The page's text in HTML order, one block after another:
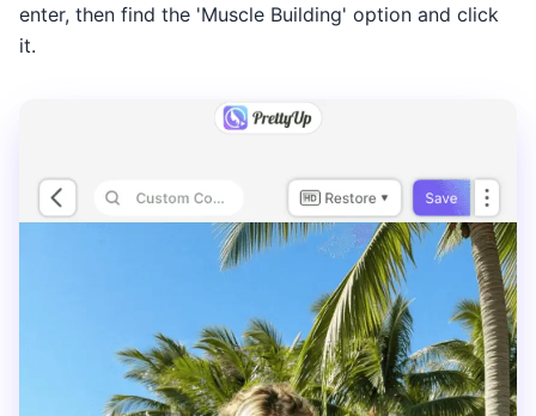
enter, then find the 'Muscle Building' option and click
it.